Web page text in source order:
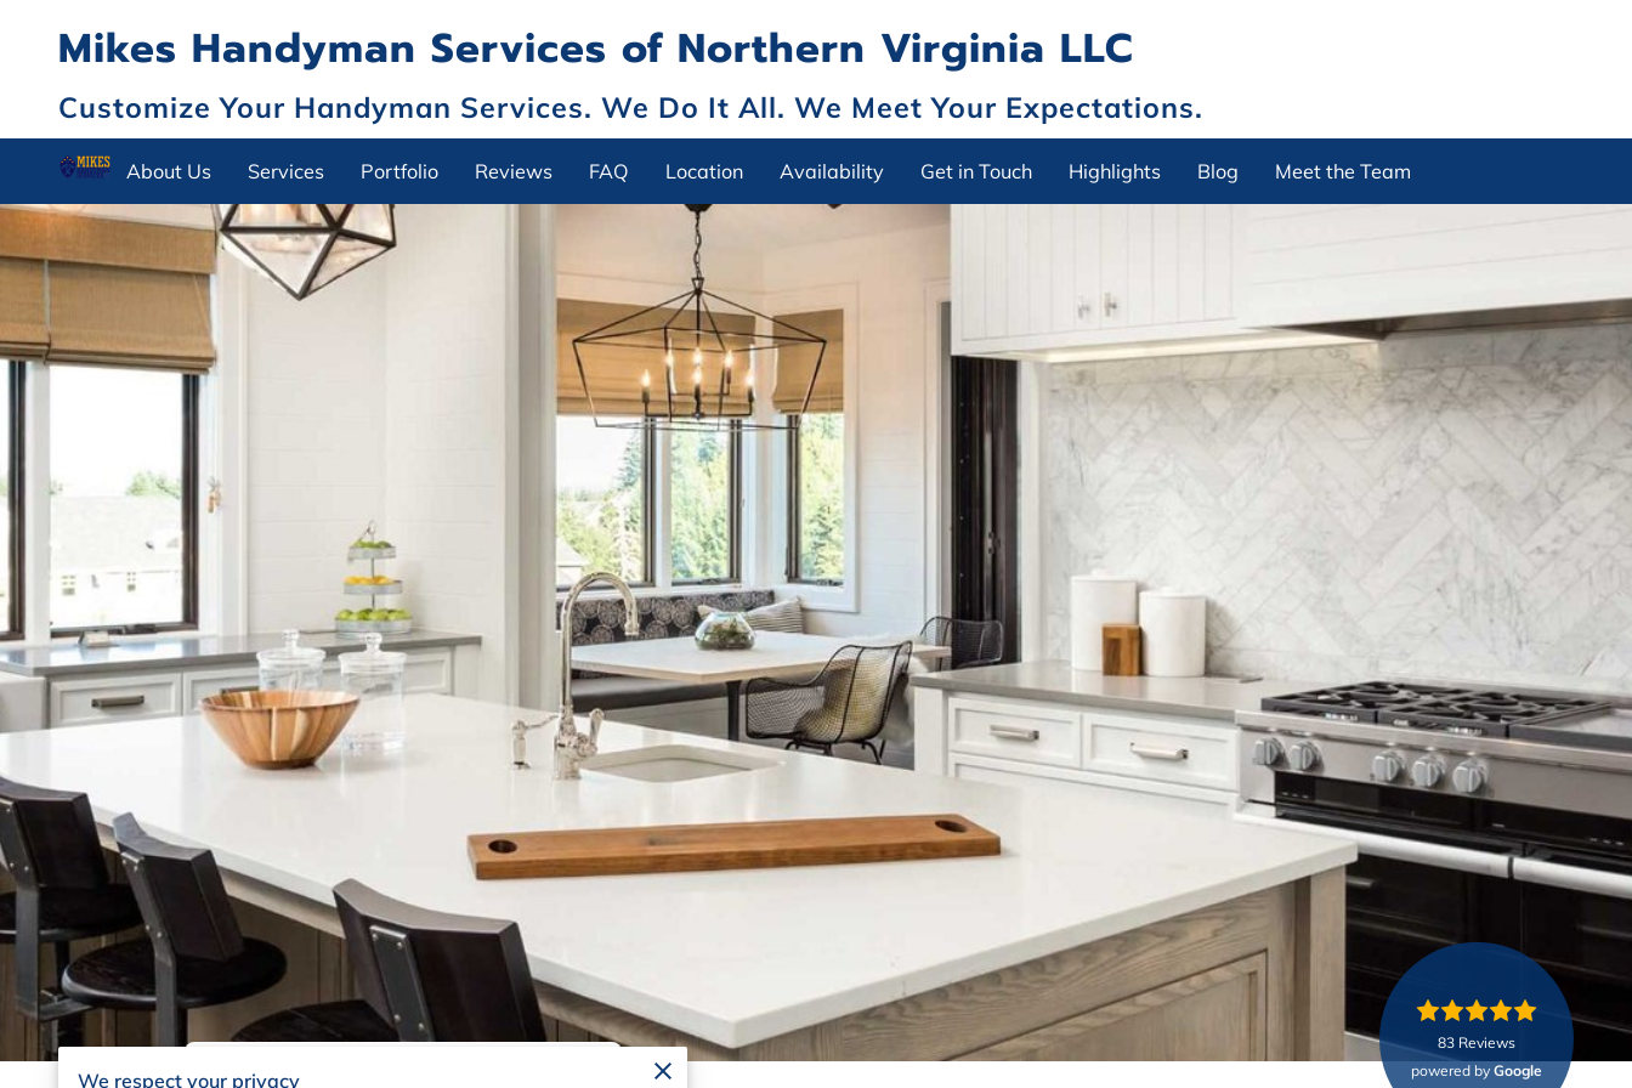
Mikes Handyman Services of Northern Virginia LLC
Customize Your Handyman Services. We Do It All. We Meet Your Expectations.
About Us Services Portfolio Reviews FAQ Location Availability Get in Touch Highlights Blog Meet the Team
83 Reviews
powered by Google
We respect your privacy